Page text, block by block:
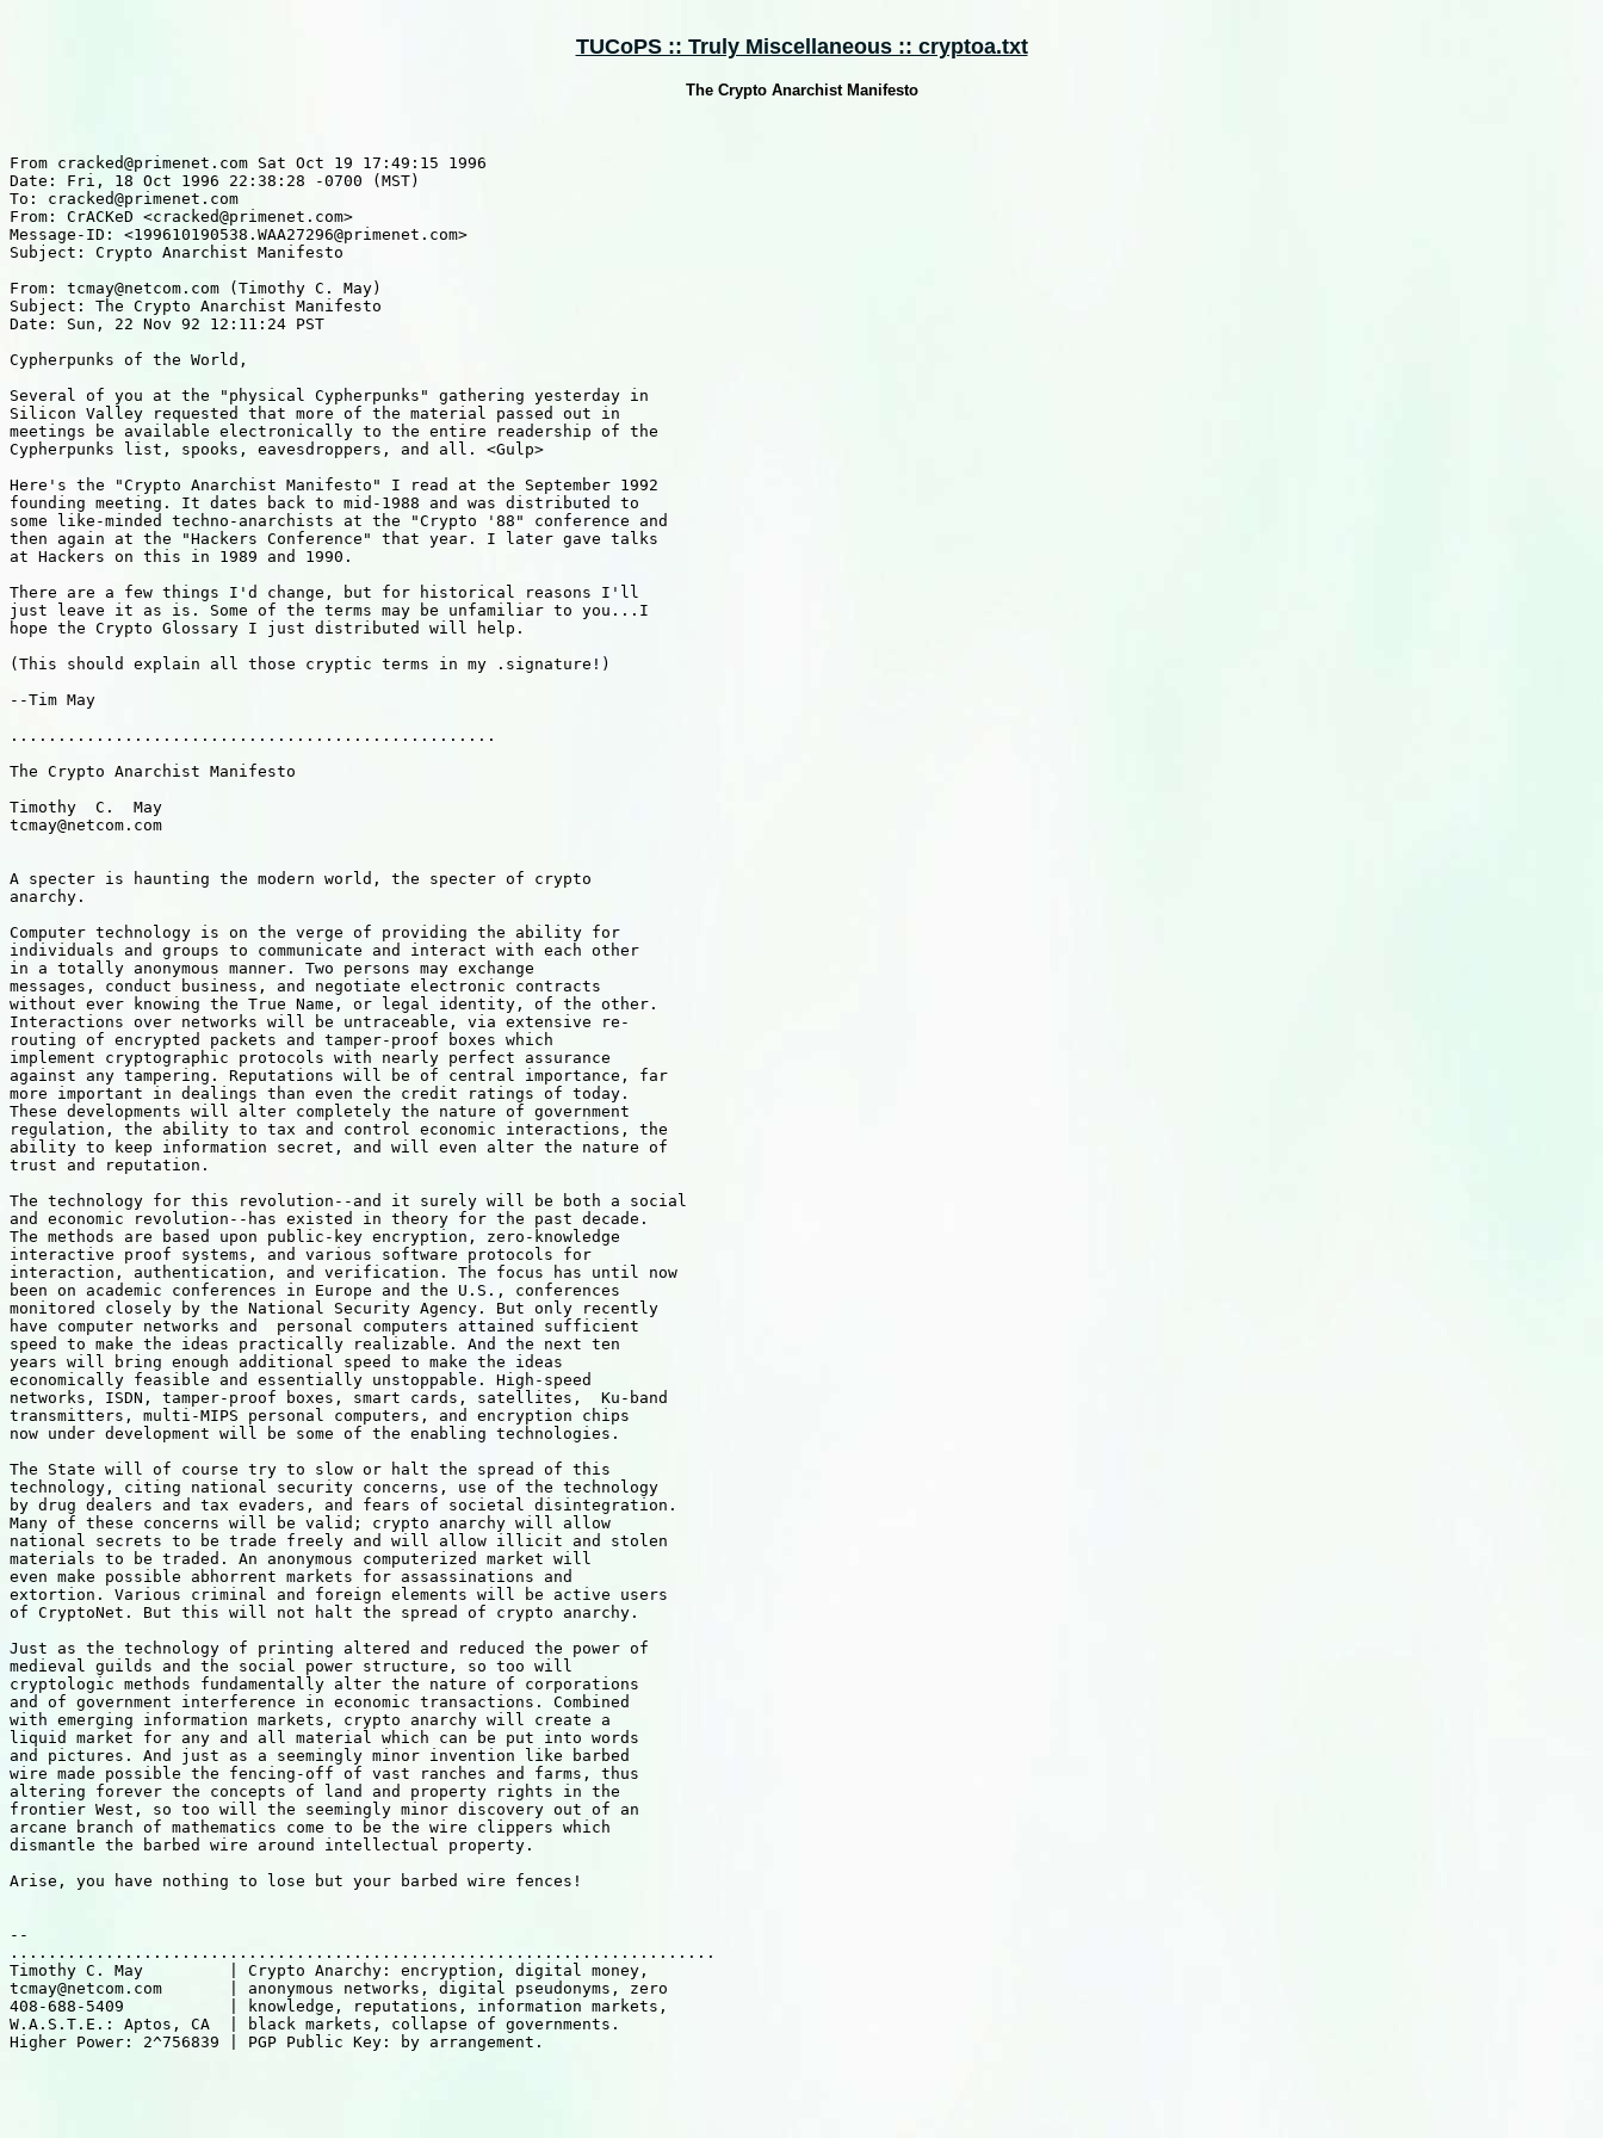
TUCoPS :: Truly Miscellaneous :: cryptoa.txt
The Crypto Anarchist Manifesto
From cracked@primenet.com Sat Oct 19 17:49:15 1996
Date: Fri, 18 Oct 1996 22:38:28 -0700 (MST)
To: cracked@primenet.com
From: CrACKeD <cracked@primenet.com>
Message-ID: <199610190538.WAA27296@primenet.com>
Subject: Crypto Anarchist Manifesto
From: tcmay@netcom.com (Timothy C. May)
Subject: The Crypto Anarchist Manifesto
Date: Sun, 22 Nov 92 12:11:24 PST
Cypherpunks of the World,
Several of you at the "physical Cypherpunks" gathering yesterday in
Silicon Valley requested that more of the material passed out in
meetings be available electronically to the entire readership of the
Cypherpunks list, spooks, eavesdroppers, and all. <Gulp>
Here's the "Crypto Anarchist Manifesto" I read at the September 1992
founding meeting. It dates back to mid-1988 and was distributed to
some like-minded techno-anarchists at the "Crypto '88" conference and
then again at the "Hackers Conference" that year. I later gave talks
at Hackers on this in 1989 and 1990.
There are a few things I'd change, but for historical reasons I'll
just leave it as is. Some of the terms may be unfamiliar to you...I
hope the Crypto Glossary I just distributed will help.
(This should explain all those cryptic terms in my .signature!)
--Tim May
...................................................
The Crypto Anarchist Manifesto
Timothy  C.  May
tcmay@netcom.com
A specter is haunting the modern world, the specter of crypto
anarchy.
Computer technology is on the verge of providing the ability for
individuals and groups to communicate and interact with each other
in a totally anonymous manner. Two persons may exchange
messages, conduct business, and negotiate electronic contracts
without ever knowing the True Name, or legal identity, of the other.
Interactions over networks will be untraceable, via extensive re-
routing of encrypted packets and tamper-proof boxes which
implement cryptographic protocols with nearly perfect assurance
against any tampering. Reputations will be of central importance, far
more important in dealings than even the credit ratings of today.
These developments will alter completely the nature of government
regulation, the ability to tax and control economic interactions, the
ability to keep information secret, and will even alter the nature of
trust and reputation.
The technology for this revolution--and it surely will be both a social
and economic revolution--has existed in theory for the past decade.
The methods are based upon public-key encryption, zero-knowledge
interactive proof systems, and various software protocols for
interaction, authentication, and verification. The focus has until now
been on academic conferences in Europe and the U.S., conferences
monitored closely by the National Security Agency. But only recently
have computer networks and  personal computers attained sufficient
speed to make the ideas practically realizable. And the next ten
years will bring enough additional speed to make the ideas
economically feasible and essentially unstoppable. High-speed
networks, ISDN, tamper-proof boxes, smart cards, satellites,  Ku-band
transmitters, multi-MIPS personal computers, and encryption chips
now under development will be some of the enabling technologies.
The State will of course try to slow or halt the spread of this
technology, citing national security concerns, use of the technology
by drug dealers and tax evaders, and fears of societal disintegration.
Many of these concerns will be valid; crypto anarchy will allow
national secrets to be trade freely and will allow illicit and stolen
materials to be traded. An anonymous computerized market will
even make possible abhorrent markets for assassinations and
extortion. Various criminal and foreign elements will be active users
of CryptoNet. But this will not halt the spread of crypto anarchy.
Just as the technology of printing altered and reduced the power of
medieval guilds and the social power structure, so too will
cryptologic methods fundamentally alter the nature of corporations
and of government interference in economic transactions. Combined
with emerging information markets, crypto anarchy will create a
liquid market for any and all material which can be put into words
and pictures. And just as a seemingly minor invention like barbed
wire made possible the fencing-off of vast ranches and farms, thus
altering forever the concepts of land and property rights in the
frontier West, so too will the seemingly minor discovery out of an
arcane branch of mathematics come to be the wire clippers which
dismantle the barbed wire around intellectual property.
Arise, you have nothing to lose but your barbed wire fences!
--
..........................................................................
Timothy C. May         | Crypto Anarchy: encryption, digital money,
tcmay@netcom.com       | anonymous networks, digital pseudonyms, zero
408-688-5409           | knowledge, reputations, information markets,
W.A.S.T.E.: Aptos, CA  | black markets, collapse of governments.
Higher Power: 2^756839 | PGP Public Key: by arrangement.